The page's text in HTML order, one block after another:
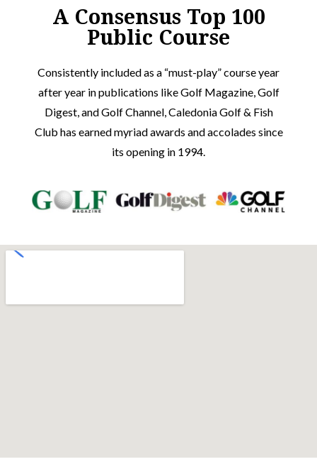
A Consensus Top 100
Public Course​
Consistently included as a “must-play” course year
after year in publications like Golf Magazine, Golf
Digest, and Golf Channel, Caledonia Golf & Fish
Club has earned myriad awards and accolades since
its opening in 1994.